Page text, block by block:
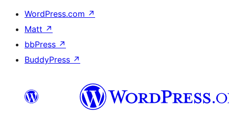
WordPress.com ↗
Matt ↗
bbPress ↗
BuddyPress ↗